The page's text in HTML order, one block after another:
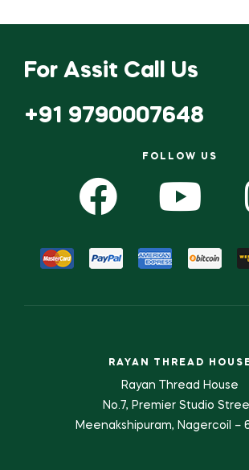
For Assit Call Us
+91 9790007648
FOLLOW US
RAYAN THREAD
Rayan Thread House
No.7, Premier Studio
Meenakshipuram, Nagercoil –